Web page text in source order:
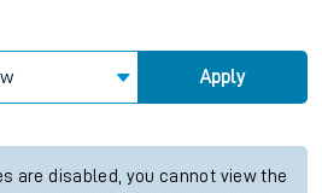
Apply
are disabled, you cannot view the